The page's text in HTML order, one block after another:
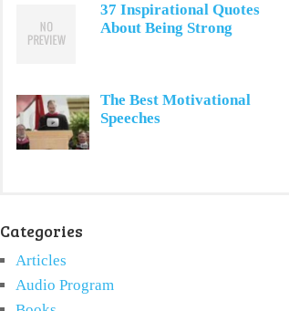
37 Inspirational Quotes
About Being Strong
The Best Motivational
Speeches
Categories
Articles
Audio Program